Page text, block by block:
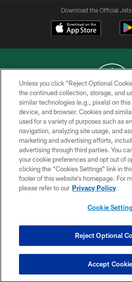
Download the Official
COPYRIGHT © 2026 NEW
PRIVACY
CONTACT US
TERMS OF
SITE MAP
COOKIE
Unless you click “Reject Optional
the continued collection, storage, and
similar technologies (e.g., pixels) on
device, and browser. Cookies and
used for a variety of purposes such as
navigation, analyzing site usage, and
marketing and advertising efforts,
advertising through third parties. You
your cookie preferences and opt out of
clicking the “Cookies Settings” link in
footer of this website’s homepage. For
please refer to our Privacy Policy
Cookie
Reject Optional
Accept